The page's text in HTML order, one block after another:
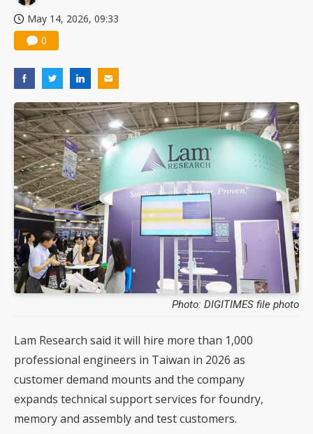
May 14, 2026, 09:33
0
Photo: DIGITIMES file photo
Lam Research said it will hire more than 1,000
professional engineers in Taiwan in 2026 as
customer demand mounts and the company
expands technical support services for foundry,
memory and assembly and test customers.